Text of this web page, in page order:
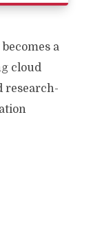
a
cloud
research-